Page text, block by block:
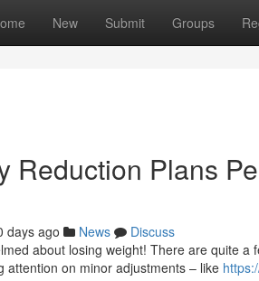
New Submit Groups
Reduction Plans
days ago News
Discuss
about losing weight! There are quite
attention on minor adjustments – like